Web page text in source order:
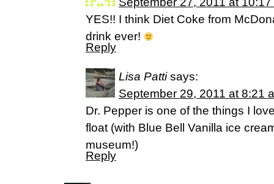
YES!! I think Diet Coke from
drink ever!
Reply
Lisa Patti says:
September 29, 2011 at 8:21
Dr. Pepper is one of the things I
float (with Blue Bell Vanilla ice
museum!)
Reply